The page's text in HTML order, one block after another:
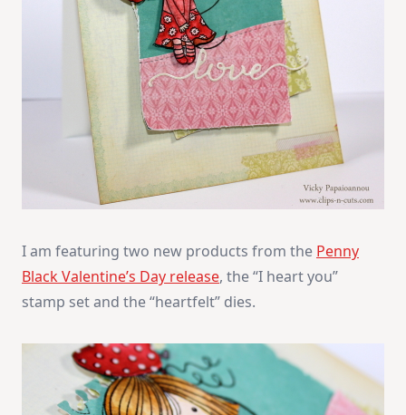
I am featuring two new products from the Penny
Black Valentine’s Day release, the “I heart you”
stamp set and the “heartfelt” dies.